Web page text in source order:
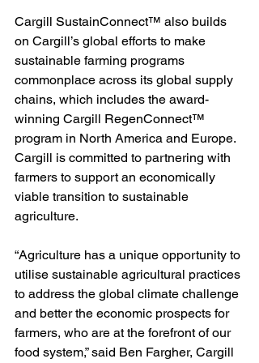
Cargill SustainConnect™ also builds
on Cargill’s global efforts to make
sustainable farming programs
commonplace across its global supply
chains, which includes the award-
winning Cargill RegenConnect™
program in North America and Europe.
Cargill is committed to partnering with
farmers to support an economically
viable transition to sustainable
agriculture.
“Agriculture has a unique opportunity to
utilise sustainable agricultural practices
to address the global climate challenge
and better the economic prospects for
farmers, who are at the forefront of our
food system,” said Ben Fargher, Cargill